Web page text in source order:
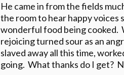
He came in from the fields
the room to hear happy voices
wonderful food being cooked.
rejoicing turned sour as an
slaved away all this time,
going. What thanks do I get?